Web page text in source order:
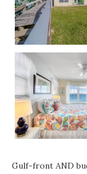
Gulf-front AND